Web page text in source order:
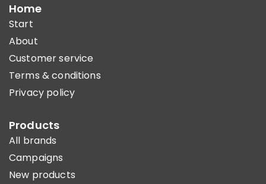
Home
Start
About
Customer service
Terms & conditions
Privacy policy
Products
All brands
Campaigns
New products